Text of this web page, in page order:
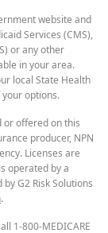
website and
Services (CMS),
or any other
in your area.
local State Health
options.
or offered on this
producer, NPN
Licenses are
operated by a
G2 Risk Solutions
.
1-800-MEDICARE